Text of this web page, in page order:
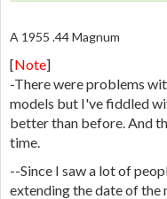
A 1955 .44 Magnum
[Note]
-There were problems
models but I've fiddled
better than before. And
time.
--Since I saw a lot of
extending the date of the